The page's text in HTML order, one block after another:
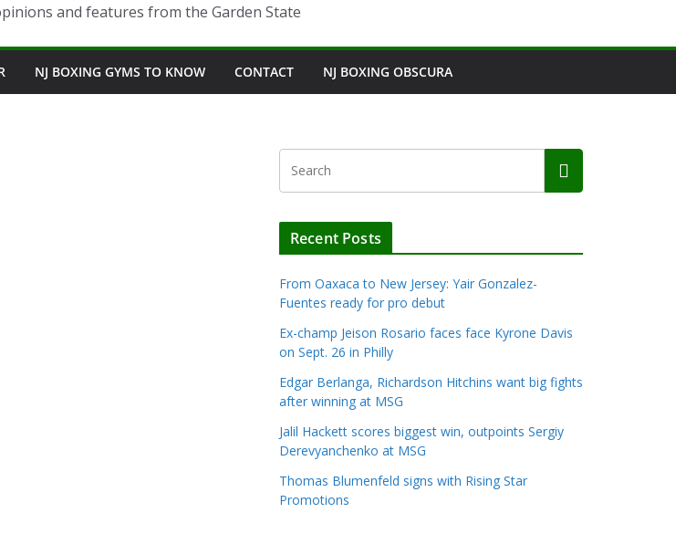
and features from the Garden State
NJ BOXING GYMS TO KNOW CONTACT NJ BOXING OBSCURA
Recent Posts
From Oaxaca to New Jersey: Yair Gonzalez-
Fuentes ready for pro debut
Ex-champ Jeison Rosario faces face Kyrone Davis
on Sept. 26 in Philly
Edgar Berlanga, Richardson Hitchins want big fights
after winning at MSG
Jalil Hackett scores biggest win, outpoints Sergiy
Derevyanchenko at MSG
Thomas Blumenfeld signs with Rising Star
Promotions